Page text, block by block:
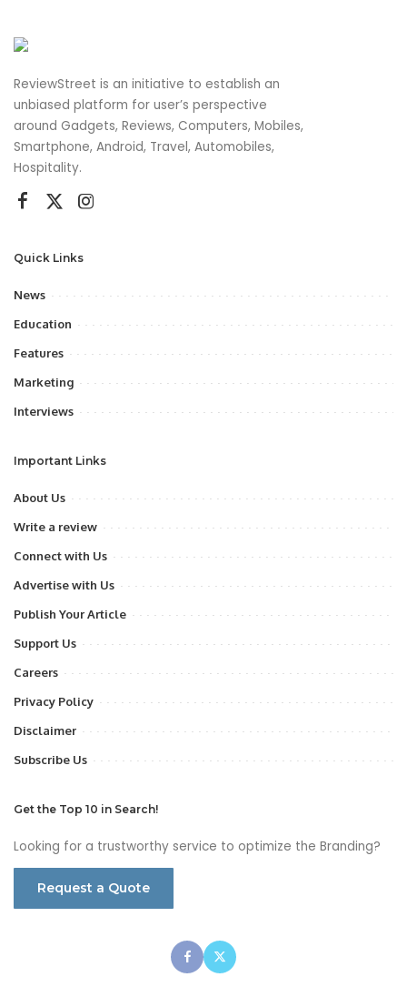
ReviewStreet is an initiative to establish an
unbiased platform for user’s perspective
around Gadgets, Reviews, Computers, Mobiles,
Smartphone, Android, Travel, Automobiles,
Hospitality.
Quick Links
News
Education
Features
Marketing
Interviews
Important Links
About Us
Write a review
Connect with Us
Advertise with Us
Publish Your Article
Support Us
Careers
Privacy Policy
Disclaimer
Subscribe Us
Get the Top 10 in Search!
Looking for a trustworthy service to optimize the Branding?
Request a Quote